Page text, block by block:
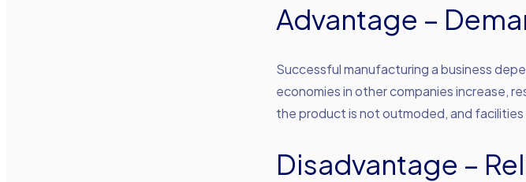
Advantage –
Successful manufacturing a business
economies in other companies increase,
the product is not outmoded, and facilities
Disadvantage –